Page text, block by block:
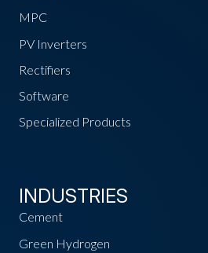
MPC
PV Inverters
Rectifiers
Software
Specialized Products
INDUSTRIES
Cement
Green Hydrogen